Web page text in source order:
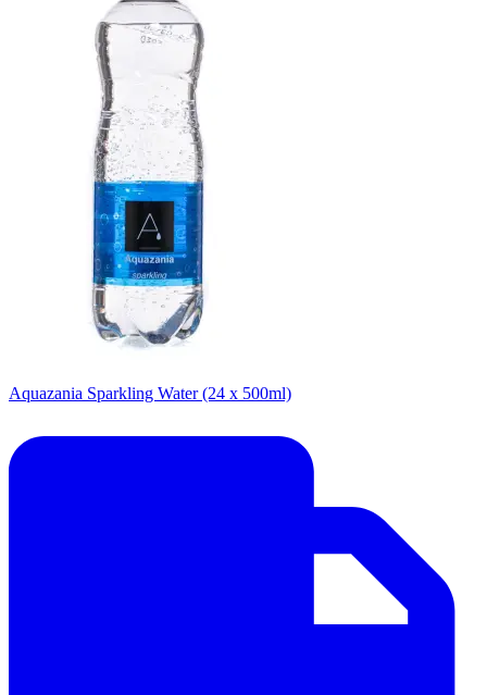
Aquazania Sparkling Water (24 x 500ml)